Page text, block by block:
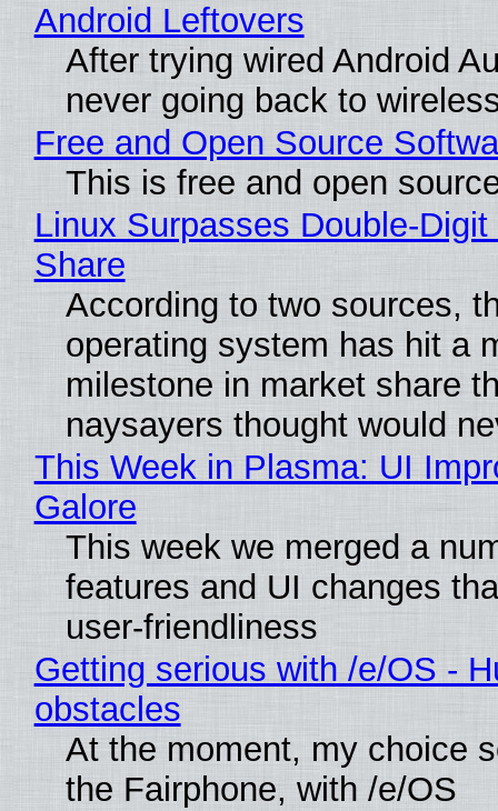
Android Leftovers
After trying wired Android
never going back to
Free and Open Source
This is free and open
Linux Surpasses Double-
Share
According to two sources,
operating system has hit a
milestone in market share
naysayers thought would
This Week in Plasma: UI
Galore
This week we merged a
features and UI changes
user-friendliness
Getting serious with /e/OS -
obstacles
At the moment, my choice
the Fairphone, with /e/OS